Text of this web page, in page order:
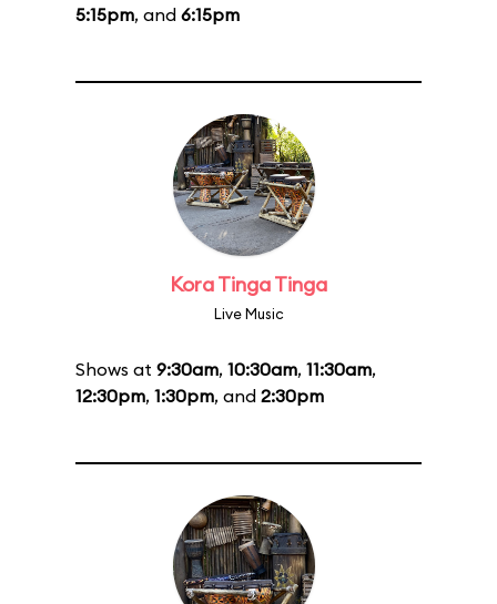
5:15pm, and 6:15pm
Kora Tinga Tinga
Live Music
Shows at 9:30am, 10:30am, 11:30am,
12:30pm, 1:30pm, and 2:30pm